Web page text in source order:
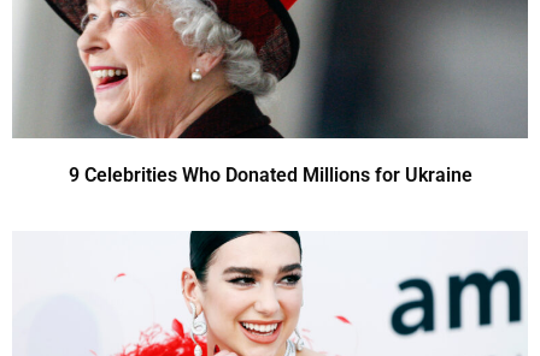
9 Celebrities Who Donated Millions for Ukraine